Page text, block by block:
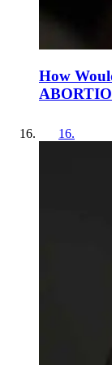
How
16.